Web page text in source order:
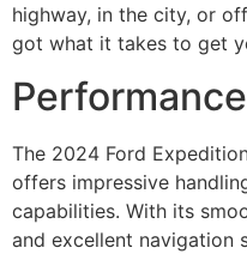
highway, in the city, or
got what it takes to get
The 2024 Ford
offers impressive
capabilities. With its
and excellent navigation